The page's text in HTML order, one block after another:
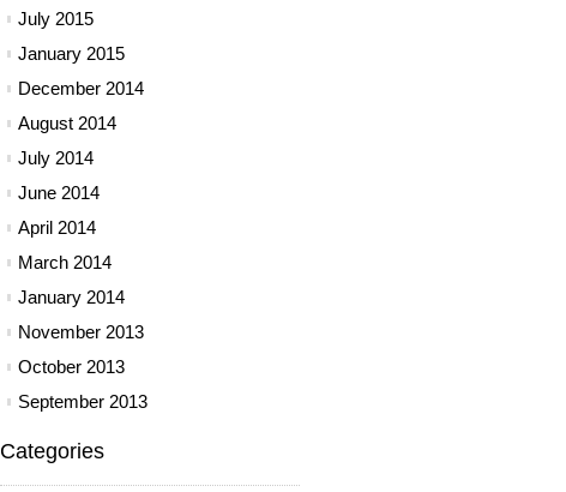
July 2015
January 2015
December 2014
August 2014
July 2014
June 2014
April 2014
March 2014
January 2014
November 2013
October 2013
September 2013
Categories